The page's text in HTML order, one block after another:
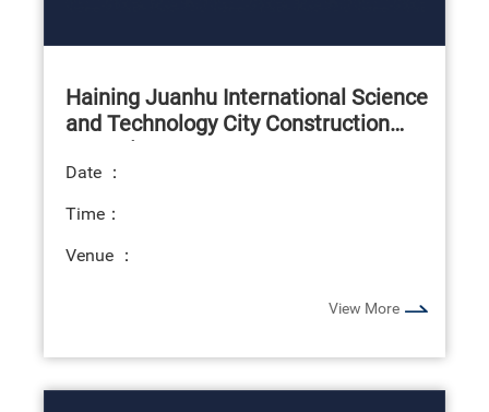
Haining Juanhu International Science
and Technology City Construction
Summit Forum
Date ：
Time：
Venue ：
View More